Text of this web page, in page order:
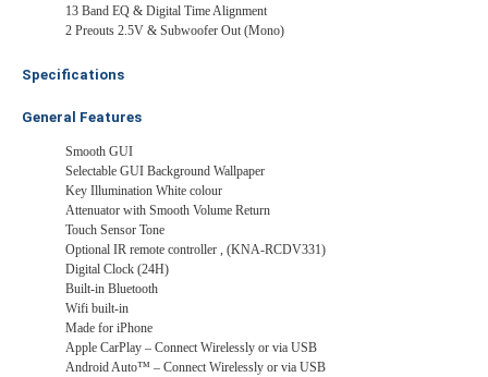
13 Band EQ & Digital Time Alignment
2 Preouts 2.5V & Subwoofer Out (Mono)
Specifications
General Features
Smooth GUI
Selectable GUI Background Wallpaper
Key Illumination White colour
Attenuator with Smooth Volume Return
Touch Sensor Tone
Optional IR remote controller , (KNA-RCDV331)
Digital Clock (24H)
Built-in Bluetooth
Wifi built-in
Made for iPhone
Apple CarPlay – Connect Wirelessly or via USB
Android Auto™ – Connect Wirelessly or via USB